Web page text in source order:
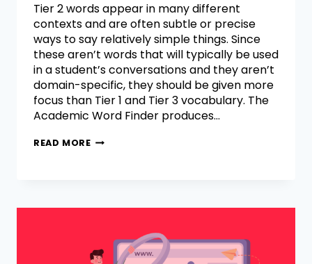
Tier 2 words appear in many different
contexts and are often subtle or precise
ways to say relatively simple things. Since
these aren’t words that will typically be used
in a student’s conversations and they aren’t
domain-specific, they should be given more
focus than Tier 1 and Tier 3 vocabulary. The
Academic Word Finder produces…
READ MORE